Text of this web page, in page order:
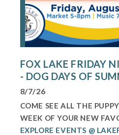
FOX LAKE FRIDAY
- DOG DAYS OF
8/7/26
COME SEE ALL THE
WEEK OF YOUR NEW
EXPLORE EVENTS @